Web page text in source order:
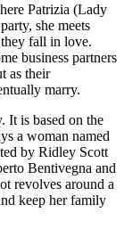
Patrizia (Lady
she meets
fall in love.
business partners
as their
marry.
It is based on the
a woman named
by Ridley Scott
Bentivegna and
revolves around a
keep her family